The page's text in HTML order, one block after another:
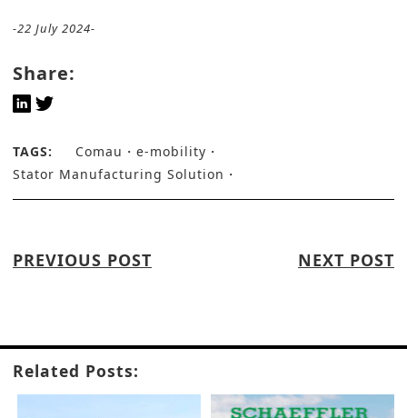
-22 July 2024-
Share:
TAGS: Comau
e-mobility
Stator Manufacturing Solution
PREVIOUS POST NEXT POST
Related Posts: